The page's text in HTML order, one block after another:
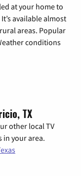
at your home to
available almost
areas. Popular
conditions
TX
other local TV
in your area.